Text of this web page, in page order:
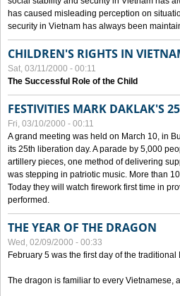
has caused misleading perception on
security in Vietnam has always been
CHILDREN'S RIGHTS IN
Sat, 03/11/2000 - 00:11
The Successful Role of the Child
FESTIVITIES MARK DAKLAK'S
Fri, 03/10/2000 - 00:11
A grand meeting was held on March 10, in
its 25th liberation day. A parade by 5,000
artillery pieces, one method of delivering
was stepping in patriotic music. More than
Today they will watch firework first time in
performed.
THE YEAR OF THE DRAGON
Wed, 02/09/2000 - 00:33
February 5 was the first day of the
The dragon is familiar to every Vietnamese,